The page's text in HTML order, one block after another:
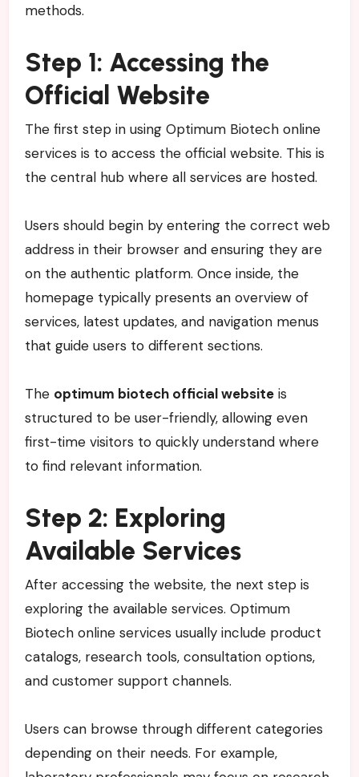
methods.
Step 1: Accessing the
Official Website
The first step in using Optimum Biotech online
services is to access the official website. This is
the central hub where all services are hosted.
Users should begin by entering the correct web
address in their browser and ensuring they are
on the authentic platform. Once inside, the
homepage typically presents an overview of
services, latest updates, and navigation menus
that guide users to different sections.
The optimum biotech official websiteis
structured to be user-friendly, allowing even
first-time visitors to quickly understand where
to find relevant information.
Step 2: Exploring
Available Services
After accessing the website, the next step is
exploring the available services. Optimum
Biotech online services usually include product
catalogs, research tools, consultation options,
and customer support channels.
Users can browse through different categories
depending on their needs. For example,